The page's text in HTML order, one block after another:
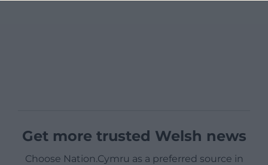
Get more trusted Welsh news
Choose Nation.Cymru as a preferred source in